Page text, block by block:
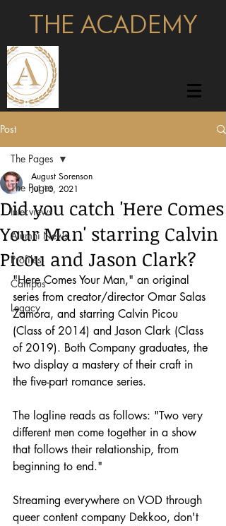
THE ACADEMY
Post
The Pages
Interviews
Alumni News
Profiles
Campus
Legacy
The Pages
Did you catch 'Here Comes
Your Man' starring Calvin
Picou and Jason Clark?
August Sorenson
Jul 10, 2021
"Here Comes Your Man," an original
series from creator/director Omar Salas
Zamora, and starring Calvin Picou
(Class of 2014) and Jason Clark (Class
of 2019). Both Company graduates, the
two display a mastery of their craft in
the five-part romance series.
The logline reads as follows: "Two very
different men come together in a show
that follows their relationship, from
beginning to end."
Streaming everywhere on VOD through
queer content company Dekkoo, don't